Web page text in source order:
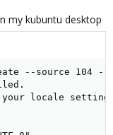
my kubuntu desktop
--source 104
your locale